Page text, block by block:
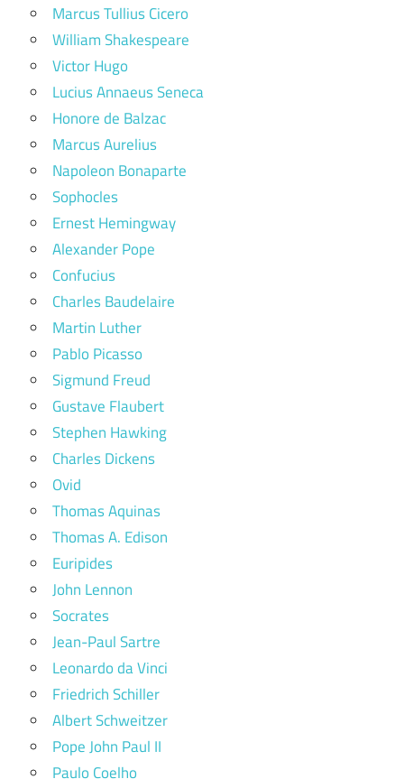
Marcus Tullius Cicero
William Shakespeare
Victor Hugo
Lucius Annaeus Seneca
Honore de Balzac
Marcus Aurelius
Napoleon Bonaparte
Sophocles
Ernest Hemingway
Alexander Pope
Confucius
Charles Baudelaire
Martin Luther
Pablo Picasso
Sigmund Freud
Gustave Flaubert
Stephen Hawking
Charles Dickens
Ovid
Thomas Aquinas
Thomas A. Edison
Euripides
John Lennon
Socrates
Jean-Paul Sartre
Leonardo da Vinci
Friedrich Schiller
Albert Schweitzer
Pope John Paul II
Paulo Coelho